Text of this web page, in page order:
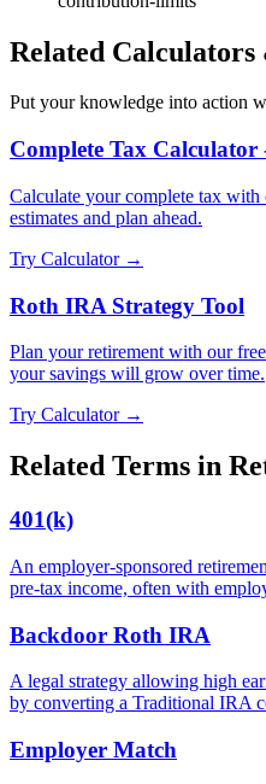
Related Calculators
Put your knowledge into action
Complete Tax Calculator
Calculate your complete tax
estimates and plan ahead.
Try Calculator →
Roth IRA Strategy Tool
Plan your retirement with our
your savings will grow over time.
Try Calculator →
Related Terms in
401(k)
An employer-sponsored
pre-tax income, often with
Backdoor Roth IRA
A legal strategy allowing high
by converting a Traditional IRA
Employer Match